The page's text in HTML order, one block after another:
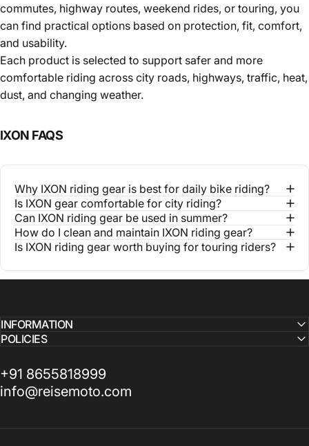
commutes, highway routes, weekend rides, or touring, you
can find practical options based on protection, fit, comfort,
and usability.
Each product is selected to support safer and more
comfortable riding across city roads, highways, traffic, heat,
dust, and changing weather.
IXON FAQS
Why IXON riding gear is best for daily bike riding?
Is IXON gear comfortable for city riding?
Can IXON riding gear be used in summer?
How do I clean and maintain IXON riding gear?
Is IXON riding gear worth buying for touring riders?
INFORMATION
POLICIES
+91 8655818999
info@reisemoto.com